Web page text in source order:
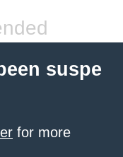
suspe
for more